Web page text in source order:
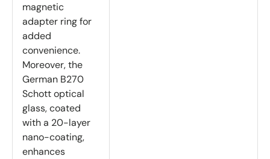
magnetic
adapter ring for
added
convenience.
Moreover, the
German B270
Schott optical
glass, coated
with a 20-layer
nano-coating,
enhances